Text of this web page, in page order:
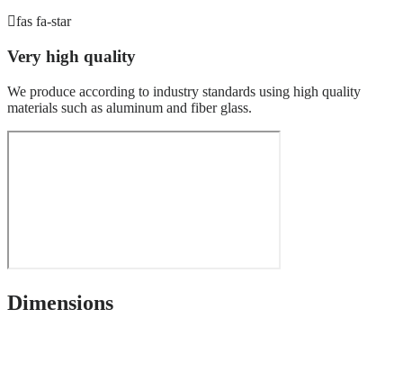
fas fa-star
Very high quality
We produce according to industry standards using high quality
materials such as aluminum and fiber glass.
Dimensions